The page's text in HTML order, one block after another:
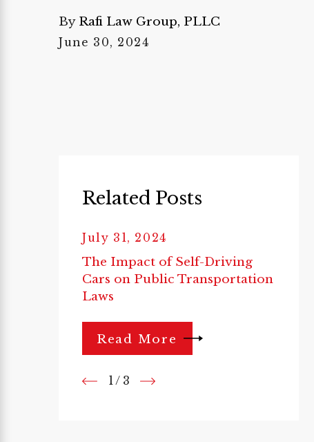
By Rafi Law Group, PLLC
June 30, 2024
Related Posts
July 31, 2024
The Impact of Self-Driving
Cars on Public Transportation
Laws
Read More
1 / 3